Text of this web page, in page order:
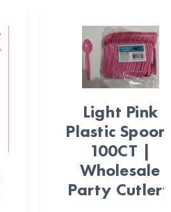
Light Pink
Plastic
100CT |
Wholesale
Party